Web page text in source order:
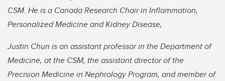
CSM. He is a Canada Research Chair in Inflammation,
Personalized Medicine and Kidney Disease,
Justin Chun is an assistant professor in the Department of
Medicine, at the CSM, the assistant director of the
Precision Medicine in Nephrology Program, and member of